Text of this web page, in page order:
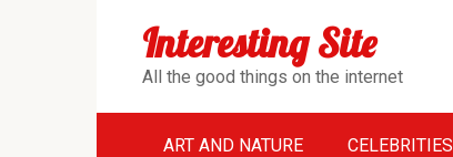
Interesting Site
All the good things on the internet
ART AND NATURE CELEBRITIES